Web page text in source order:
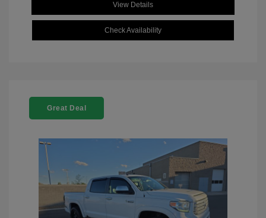
View Details
Check Availability
Great Deal